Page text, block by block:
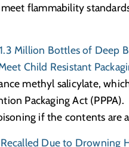
flammability
Million Bottles of Deep
Child Resistant
methyl salicylate,
Packaging Act
if the contents
Due to Drowning